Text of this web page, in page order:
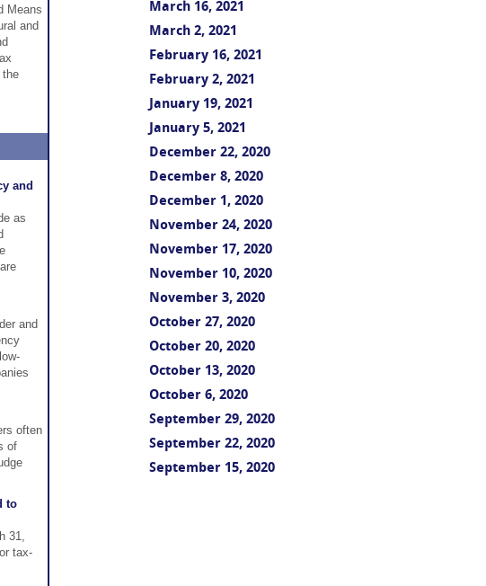
Means
and
and
as
and
often
of
to
31,
tax-
March 16, 2021
March 2, 2021
February 16, 2021
February 2, 2021
January 19, 2021
January 5, 2021
December 22, 2020
December 8, 2020
December 1, 2020
November 24, 2020
November 17, 2020
November 10, 2020
November 3, 2020
October 27, 2020
October 20, 2020
October 13, 2020
October 6, 2020
September 29, 2020
September 22, 2020
September 15, 2020